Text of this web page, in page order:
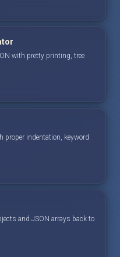
with pretty printing, tree
proper indentation, keyword
and JSON arrays back to